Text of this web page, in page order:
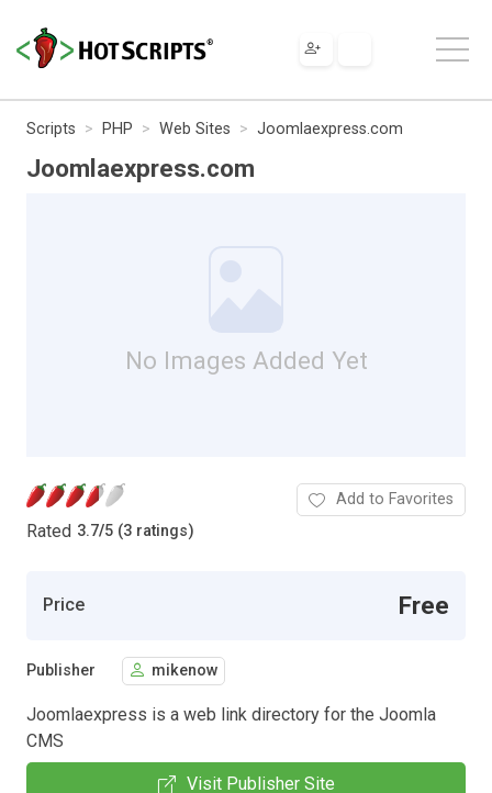
Scripts PHP Web Sites Joomlaexpress.com
Joomlaexpress.com
No Images Added Yet
Rated 3.7/5 (3 ratings)
Add to Favorites
Price Free
Publisher mikenow
Joomlaexpress is a web link directory for the Joomla
CMS
Visit Publisher Site